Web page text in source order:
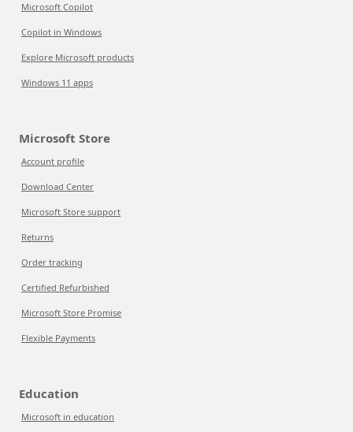
Microsoft Copilot
Copilot in Windows
Explore Microsoft products
Windows 11 apps
Microsoft Store
Account profile
Download Center
Microsoft Store support
Returns
Order tracking
Certified Refurbished
Microsoft Store Promise
Flexible Payments
Education
Microsoft in education